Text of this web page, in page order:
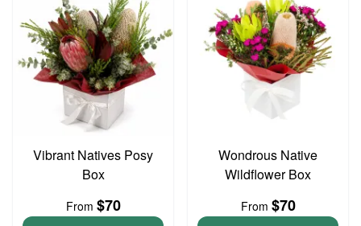
Vibrant Natives Posy
Box
From $70
Wondrous Native
Wildflower Box
From $70